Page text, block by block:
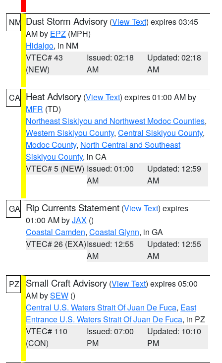
NM Dust Storm Advisory (View Text) expires 03:45
AM by EPZ (MPH)
Hidalgo, in NM
VTEC# 43
(NEW)
Issued: 02:18
AM
Updated: 02:18
AM
CA Heat Advisory (View Text) expires 01:00 AM by
MFR (TD)
Northeast Siskiyou and Northwest Modoc Counties,
Western Siskiyou County, Central Siskiyou County,
Modoc County, North Central and Southeast
Siskiyou County, in CA
VTEC# 5 (NEW) Issued: 01:00
AM
Updated: 12:59
AM
GA Rip Currents Statement (View Text) expires
01:00 AM byJAX ()
Coastal Camden, Coastal Glynn, in GA
VTEC# 26 (EXA)Issued: 12:55
AM
Updated: 12:55
AM
PZ Small Craft Advisory (View Text) expires 05:00
AM bySEW ()
Central U.S. Waters Strait Of Juan De Fuca, East
Entrance U.S. Waters Strait Of Juan De Fuca, in PZ
VTEC# 110
(CON)
Issued: 07:00
PM
Updated: 10:10
PM